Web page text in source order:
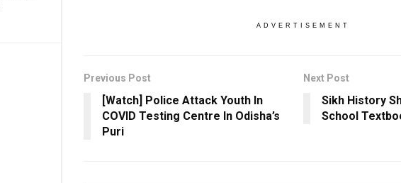
ADVERTISEMENT
Previous Post
[Watch] Police Attack Youth In
COVID Testing Centre In Odisha’s
Puri
Next Post
Sikh History
School